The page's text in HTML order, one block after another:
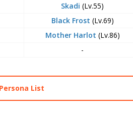
Skadi (Lv.55)
Black Frost (Lv.69)
Mother Harlot (Lv.86)
-
List